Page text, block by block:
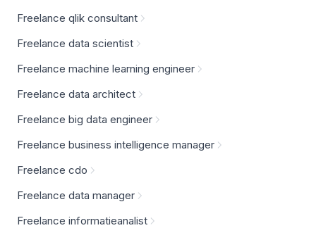
Freelance qlik consultant
Freelance data scientist
Freelance machine learning engineer
Freelance data architect
Freelance big data engineer
Freelance business intelligence manager
Freelance cdo
Freelance data manager
Freelance informatieanalist